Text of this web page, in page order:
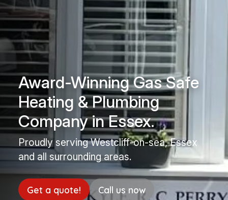
Award-Winning Gas Safe
Heating & Plumbing
Company in Essex.
Proudly serving Westcliff-on-sea, Essex
and all surrounding areas.
Get a quote! Call us now